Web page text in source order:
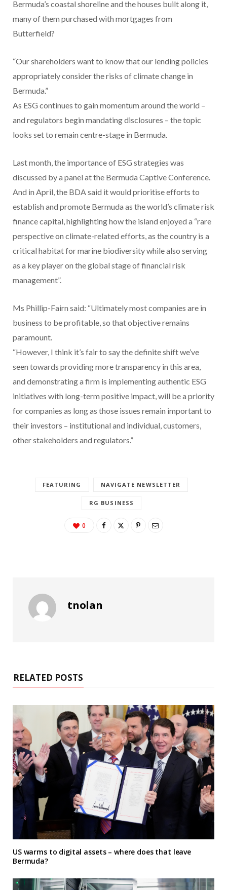
Bermuda’s coastal shoreline and the houses built along it,
many of them purchased with mortgages from
Butterfield?
“Our shareholders want to know that our lending policies
appropriately consider the risks of climate change in
Bermuda.”
As ESG continues to gain momentum around the world –
and regulators begin mandating disclosures – the topic
looks set to remain centre-stage in Bermuda.
Last month, the importance of ESG strategies was
discussed by a panel at the Bermuda Captive Conference.
And in April, the BDA said it would prioritise efforts to
establish and promote Bermuda as the world’s climate risk
finance capital, highlighting how the island enjoyed a “rare
perspective on climate-related efforts, as the country is a
critical habitat for marine biodiversity while also serving
as a key player on the global stage of financial risk
management”.
Ms Phillip-Fairn said: “Ultimately most companies are in
business to be profitable, so that objective remains
paramount.
“However, I think it’s fair to say the definite shift we’ve
seen towards providing more transparency in this area,
and demonstrating a firm is implementing authentic ESG
initiatives with long-term positive impact, will be a priority
for companies as long as those issues remain important to
their investors – institutional and individual, customers,
other stakeholders and regulators.”
FEATURING NAVIGATE NEWSLETTER
RG BUSINESS
0
tnolan
RELATED POSTS
US warms to digital assets – where does that leave
Bermuda?